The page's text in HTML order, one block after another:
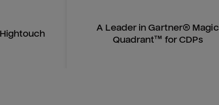
A Leader in Gartner® Magic
Quadrant™ for CDPs